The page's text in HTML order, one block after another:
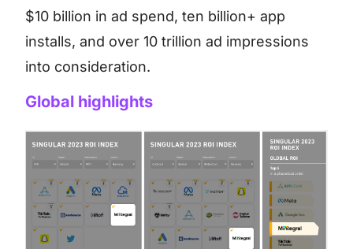
$10 billion in ad spend, ten billion+ app
installs, and over 10 trillion ad impressions
into consideration.
Global highlights